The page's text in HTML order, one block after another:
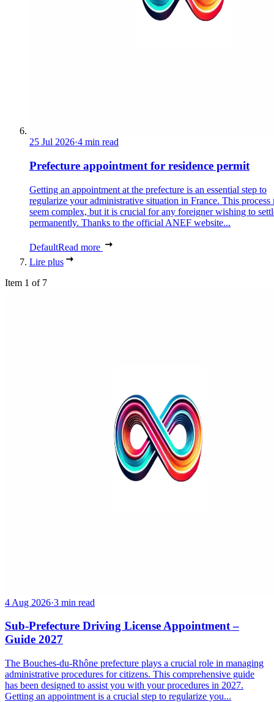
25 Jul 2026·4 min read
Prefecture appointment for residence permit
Getting an appointment at the prefecture is an essential step to
regularize your administrative situation in France. This process
seem complex, but it is crucial for any foreigner wishing to
permanently. Thanks to the official ANEF website...
DefaultRead more
Lire plus
Item 1 of 7
4 Aug 2026·3 min read
Sub-Prefecture Driving License Appointment –
Guide 2027
The Bouches-du-Rhône prefecture plays a crucial role in managing
administrative procedures for citizens. This comprehensive guide
has been designed to assist you with your procedures in 2027.
Getting an appointment is a crucial step to regularize you...